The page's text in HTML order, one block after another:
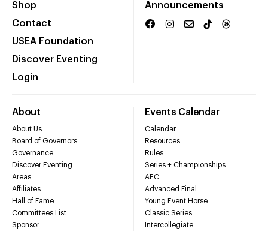
Shop
Contact
USEA Foundation
Discover Eventing
Login
Announcements
About
About Us
Board of Governors
Governance
Discover Eventing
Areas
Affiliates
Hall of Fame
Committees List
Sponsor
Events Calendar
Calendar
Resources
Rules
Series + Championships
AEC
Advanced Final
Young Event Horse
Classic Series
Intercollegiate